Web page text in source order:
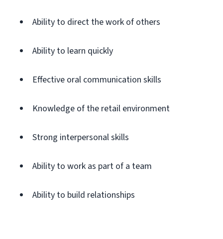
Ability to direct the work of others
Ability to learn quickly
Effective oral communication skills
Knowledge of the retail environment
Strong interpersonal skills
Ability to work as part of a team
Ability to build relationships